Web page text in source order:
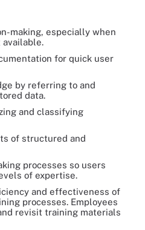
making, especially when
available.
for quick user
by referring to and
data.
and classifying
of structured and
processes so users
of expertise.
and effectiveness of
processes. Employees
revisit training materials